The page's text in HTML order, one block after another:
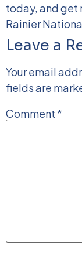
today, and get
Rainier
Leave a
Your email
fields are
Comment *